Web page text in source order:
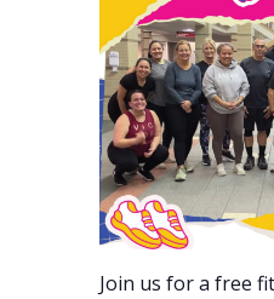
Join us for a free